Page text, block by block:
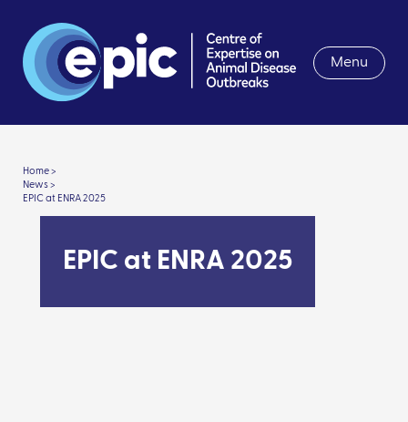
Menu
Home >
News >
EPIC at ENRA 2025
EPIC at ENRA 2025